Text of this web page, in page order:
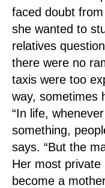
faced doubt
she wanted to
relatives
there were no
taxis were too
way, sometimes
“In life,
something,
says. “But the
Her most
become a